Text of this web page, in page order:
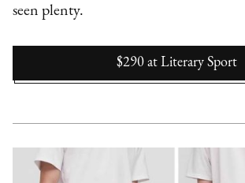
seen plenty.
$290 at Literary Sport